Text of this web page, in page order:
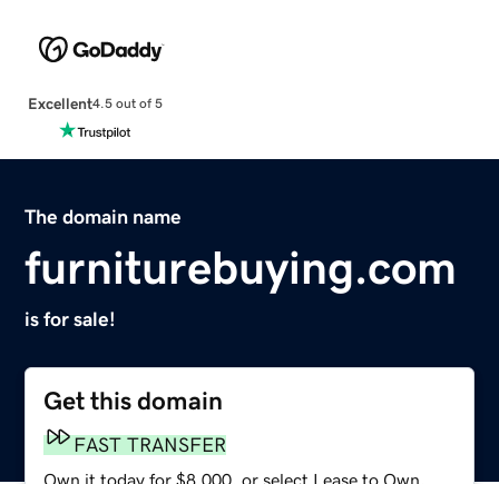
Excellent4.5 out of 5
The domain name
furniturebuying.com
is for sale!
Get this domain
FAST TRANSFER
Own it today for $8,000, or select Lease to Own.